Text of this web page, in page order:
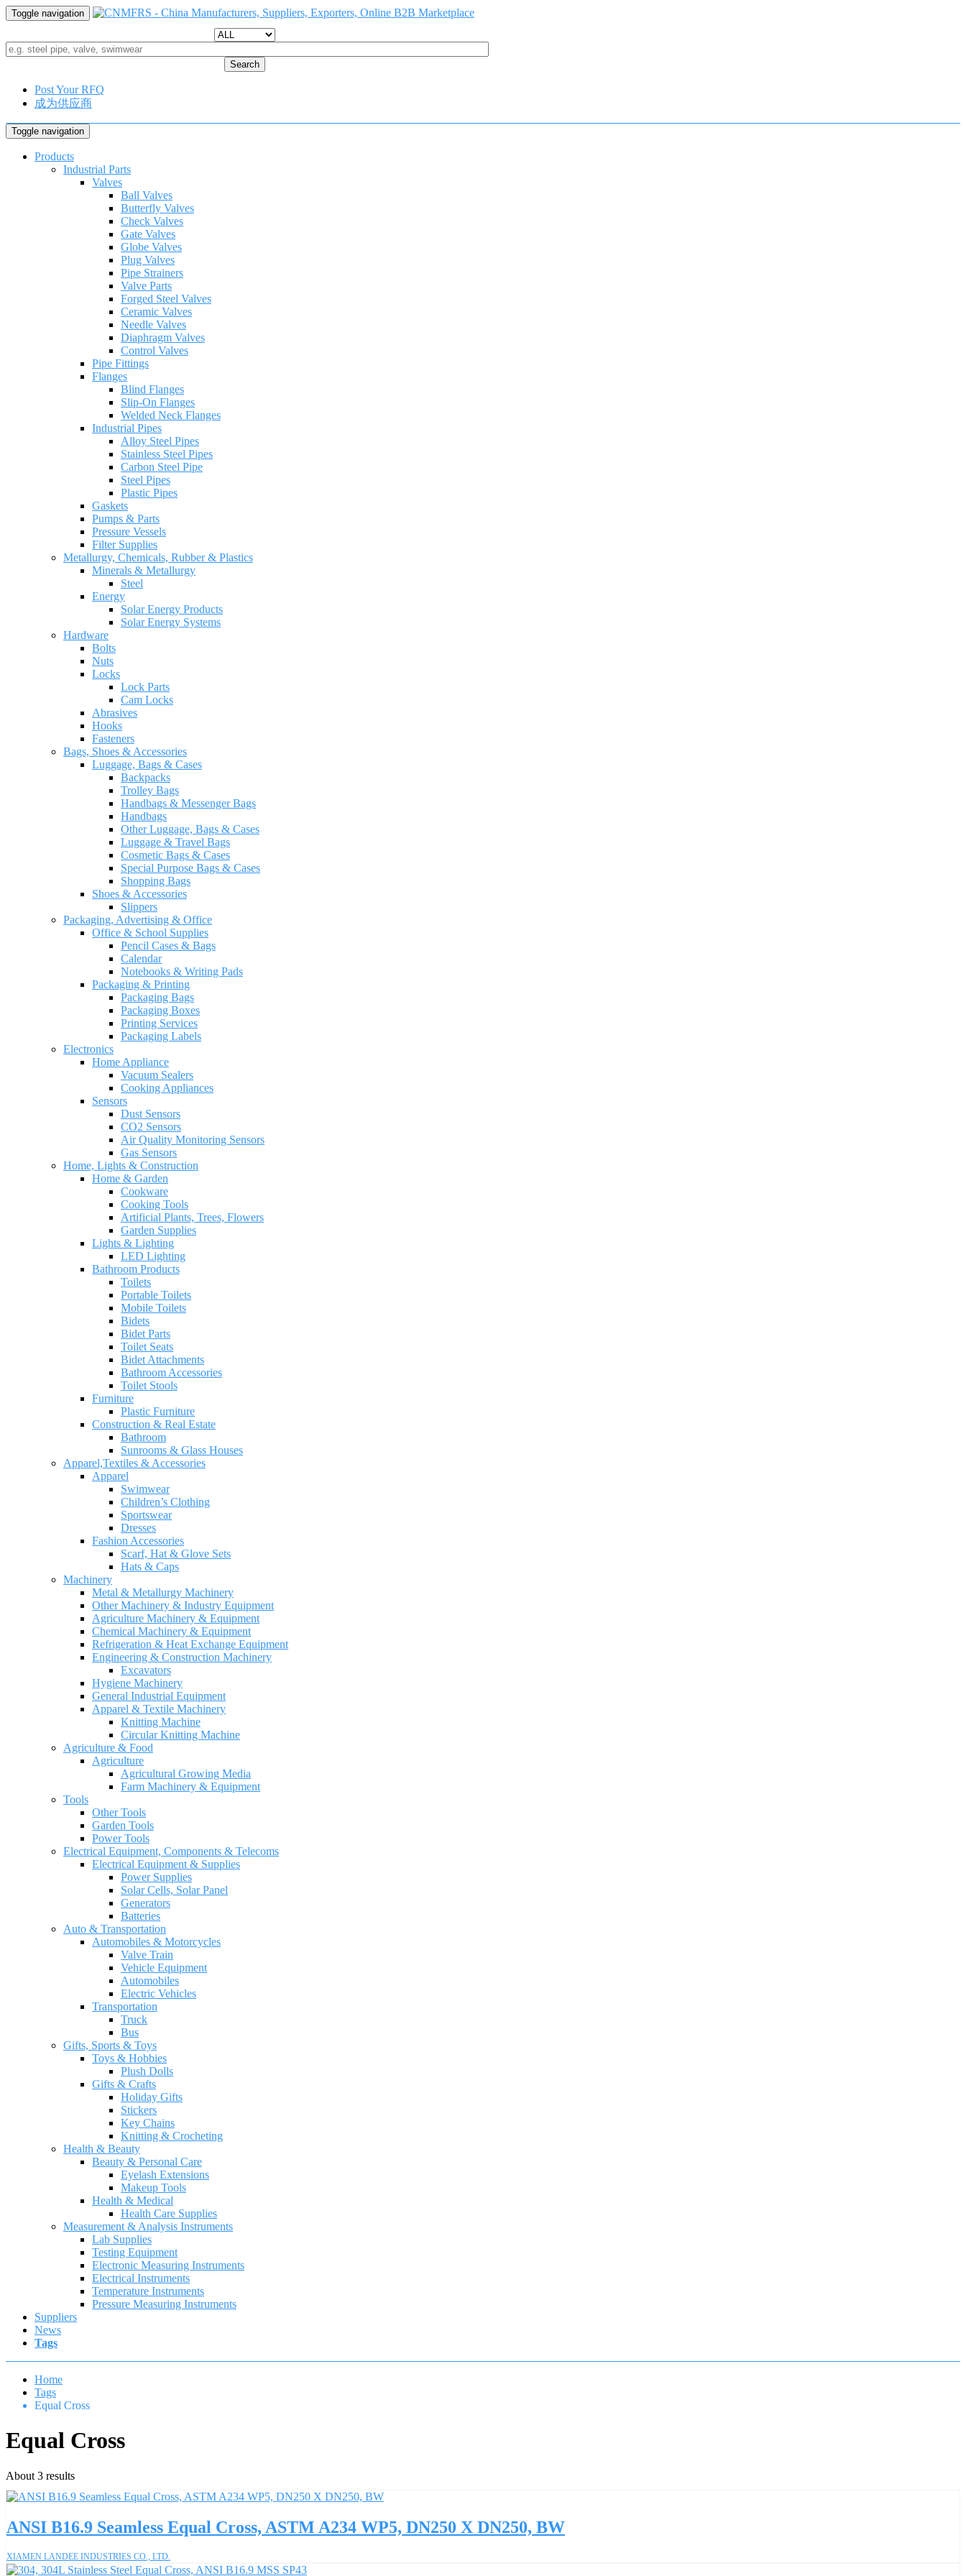
Toggle navigation
Search
Post Your RFQ
成为供应商
Toggle navigation
Products
Industrial Parts
Valves
Ball Valves
Butterfly Valves
Check Valves
Gate Valves
Globe Valves
Plug Valves
Pipe Strainers
Valve Parts
Forged Steel Valves
Ceramic Valves
Needle Valves
Diaphragm Valves
Control Valves
Pipe Fittings
Flanges
Blind Flanges
Slip-On Flanges
Welded Neck Flanges
Industrial Pipes
Alloy Steel Pipes
Stainless Steel Pipes
Carbon Steel Pipe
Steel Pipes
Plastic Pipes
Gaskets
Pumps & Parts
Pressure Vessels
Filter Supplies
Metallurgy, Chemicals, Rubber & Plastics
Minerals & Metallurgy
Steel
Energy
Solar Energy Products
Solar Energy Systems
Hardware
Bolts
Nuts
Locks
Lock Parts
Cam Locks
Abrasives
Hooks
Fasteners
Bags, Shoes & Accessories
Luggage, Bags & Cases
Backpacks
Trolley Bags
Handbags & Messenger Bags
Handbags
Other Luggage, Bags & Cases
Luggage & Travel Bags
Cosmetic Bags & Cases
Special Purpose Bags & Cases
Shopping Bags
Shoes & Accessories
Slippers
Packaging, Advertising & Office
Office & School Supplies
Pencil Cases & Bags
Calendar
Notebooks & Writing Pads
Packaging & Printing
Packaging Bags
Packaging Boxes
Printing Services
Packaging Labels
Electronics
Home Appliance
Vacuum Sealers
Cooking Appliances
Sensors
Dust Sensors
CO2 Sensors
Air Quality Monitoring Sensors
Gas Sensors
Home, Lights & Construction
Home & Garden
Cookware
Cooking Tools
Artificial Plants, Trees, Flowers
Garden Supplies
Lights & Lighting
LED Lighting
Bathroom Products
Toilets
Portable Toilets
Mobile Toilets
Bidets
Bidet Parts
Toilet Seats
Bidet Attachments
Bathroom Accessories
Toilet Stools
Furniture
Plastic Furniture
Construction & Real Estate
Bathroom
Sunrooms & Glass Houses
Apparel,Textiles & Accessories
Apparel
Swimwear
Children’s Clothing
Sportswear
Dresses
Fashion Accessories
Scarf, Hat & Glove Sets
Hats & Caps
Machinery
Metal & Metallurgy Machinery
Other Machinery & Industry Equipment
Agriculture Machinery & Equipment
Chemical Machinery & Equipment
Refrigeration & Heat Exchange Equipment
Engineering & Construction Machinery
Excavators
Hygiene Machinery
General Industrial Equipment
Apparel & Textile Machinery
Knitting Machine
Circular Knitting Machine
Agriculture & Food
Agriculture
Agricultural Growing Media
Farm Machinery & Equipment
Tools
Other Tools
Garden Tools
Power Tools
Electrical Equipment, Components & Telecoms
Electrical Equipment & Supplies
Power Supplies
Solar Cells, Solar Panel
Generators
Batteries
Auto & Transportation
Automobiles & Motorcycles
Valve Train
Vehicle Equipment
Automobiles
Electric Vehicles
Transportation
Truck
Bus
Gifts, Sports & Toys
Toys & Hobbies
Plush Dolls
Gifts & Crafts
Holiday Gifts
Stickers
Key Chains
Knitting & Crocheting
Health & Beauty
Beauty & Personal Care
Eyelash Extensions
Makeup Tools
Health & Medical
Health Care Supplies
Measurement & Analysis Instruments
Lab Supplies
Testing Equipment
Electronic Measuring Instruments
Electrical Instruments
Temperature Instruments
Pressure Measuring Instruments
Suppliers
News
Tags
Home
Tags
Equal Cross
Equal Cross
About 3 results
ANSI B16.9 Seamless Equal Cross, ASTM A234 WP5, DN250 X DN250, BW
XIAMEN LANDEE INDUSTRIES CO., LTD.